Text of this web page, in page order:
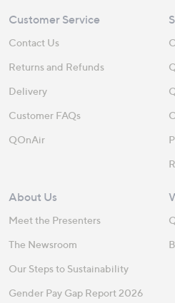
Customer Service
Contact Us
Returns and Refunds
Delivery
Customer FAQs
QOnAir
About Us
Meet the Presenters
The Newsroom
Our Steps to Sustainability
Gender Pay Gap Report 2026